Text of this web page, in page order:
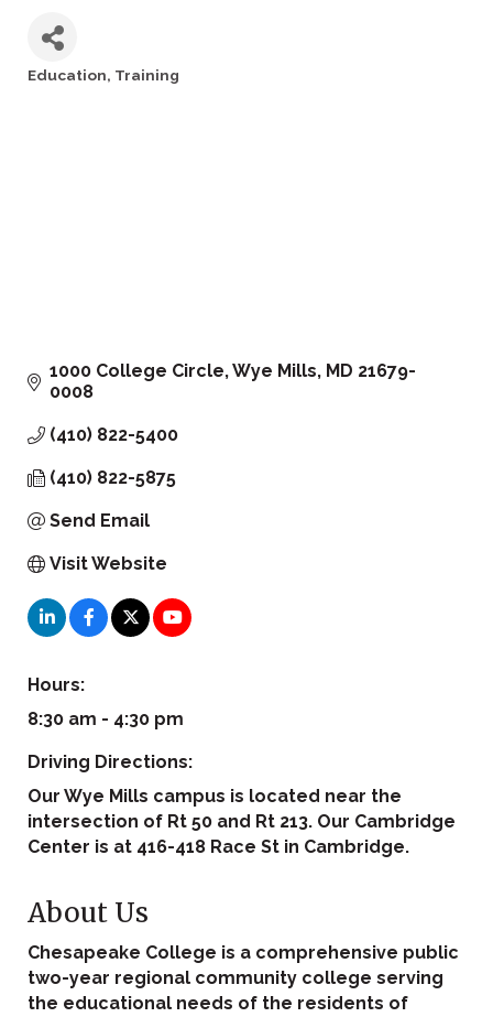
Categories
Education Training
1000 College Circle Wye Mills MD 21679-
0008
(410) 822-5400
(410) 822-5875
Send Email
Visit Website
Hours:
8:30 am - 4:30 pm
Driving Directions:
Our Wye Mills campus is located near the
intersection of Rt 50 and Rt 213. Our Cambridge
Center is at 416-418 Race St in Cambridge.
About Us
Chesapeake College is a comprehensive public
two-year regional community college serving
the educational needs of the residents of